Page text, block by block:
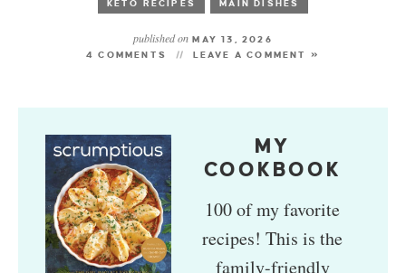
KETO RECIPES MAIN DISHES
published on MAY 13, 2026
4 COMMENTS
LEAVE A COMMENT »
MY
COOKBOOK
100 of my favorite
recipes! This is the
family-friendly